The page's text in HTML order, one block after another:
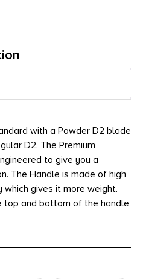
with a Powder D2 blade
D2. The Premium
to give you a
The Handle is made of high
gives it more weight.
top and bottom of the handle